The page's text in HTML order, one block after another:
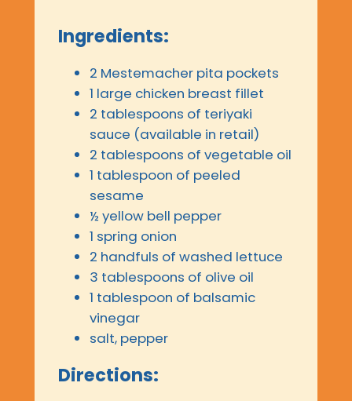
Ingredients:
2 Mestemacher pita pockets
1 large chicken breast fillet
2 tablespoons of teriyaki
sauce (available in retail)
2 tablespoons of vegetable oil
1 tablespoon of peeled
sesame
½ yellow bell pepper
1 spring onion
2 handfuls of washed lettuce
3 tablespoons of olive oil
1 tablespoon of balsamic
vinegar
salt, pepper
Directions: